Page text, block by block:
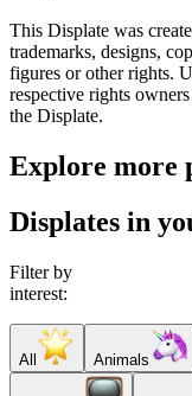
This Displate was
trademarks, designs,
figures or other rights.
respective rights
the Displate.
Explore more
Displates in
Filter by
interest:
All Animals